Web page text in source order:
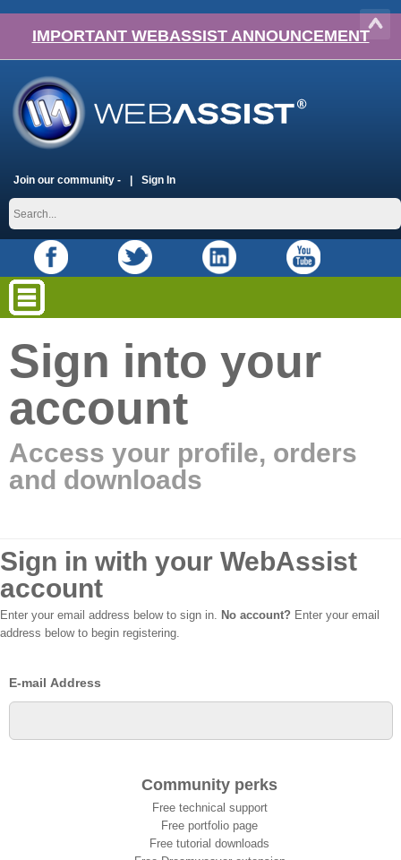
IMPORTANT WEBASSIST ANNOUNCEMENT
Join our community - Sign In
Sign into your
account
Access your profile, orders
and downloads
Sign in with your WebAssist
account
Enter your email address below to sign in. No account? Enter your email
address below to begin registering.
E-mail Address
Community perks
Free technical support
Free portfolio page
Free tutorial downloads